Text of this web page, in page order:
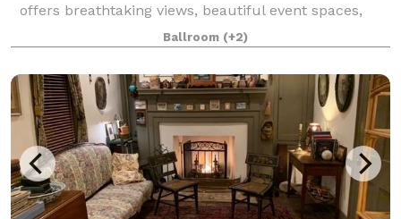
offers breathtaking views, beautiful event spaces,
and an array of services to enhance spe
Ballroom (+2)